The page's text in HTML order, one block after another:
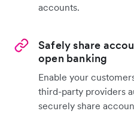
accounts.
Safely share
open banking
Enable your
third-party providers
securely share